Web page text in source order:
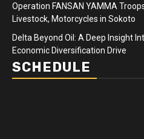
Operation FANSAN YAMMA
Livestock, Motorcycles in Sokoto
Delta Beyond Oil: A Deep Insight
Economic Diversification Drive
SCHEDULE